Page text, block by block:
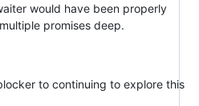
would have been properly
promises deep.
to continuing to explore this